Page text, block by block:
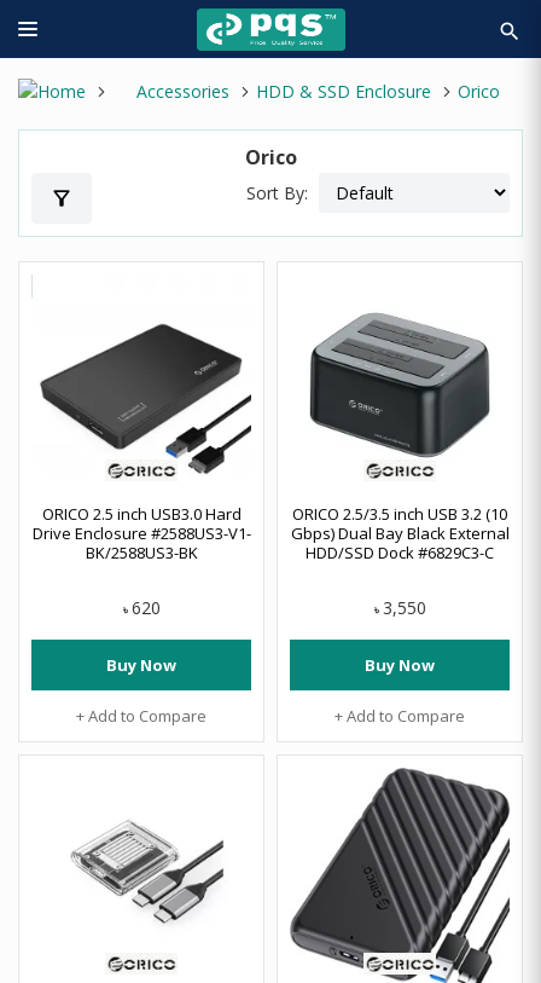
search
Accessories HDD & SSD Enclosure Orico
Orico
filter_alt Sort By:
ORICO 2.5 inch USB3.0 Hard
Drive Enclosure #2588US3-V1-
BK/2588US3-BK
৳ 620
Buy Now
+ Add to Compare
ORICO 2.5/3.5 inch USB 3.2 (10
Gbps) Dual Bay Black External
HDD/SSD Dock #6829C3-C
৳ 3,550
Buy Now
+ Add to Compare